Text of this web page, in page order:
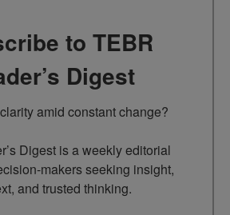
to TEBR
Digest
amid constant change?
Digest is a weekly editorial
makers seeking insight,
and trusted thinking.